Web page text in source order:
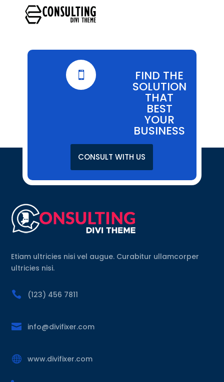
 FIND THE
SOLUTION
THAT
BEST
YOUR
BUSINESS
CONSULT WITH US
Etiam ultricies nisi vel augue. Curabitur ullamcorper
ultricies nisi.
 (123) 456 7811
 info@divifixer.com
 www.divifixer.com